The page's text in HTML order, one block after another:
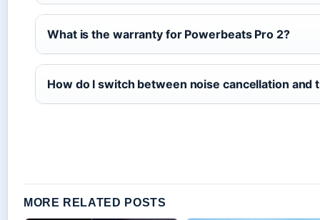
What is the warranty for Powerbeats Pro 2?
How do I switch between noise cancellation and
MORE RELATED POSTS